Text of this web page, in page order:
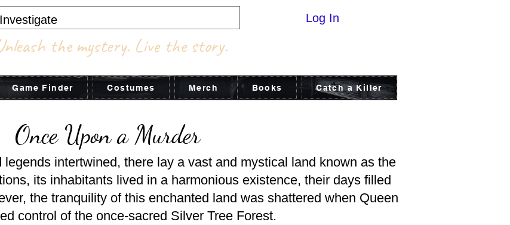
the mystery. Live the story.
Log In
Game Finder Costumes Merch Books Catch a Killer
Once Upon a Murder
intertwined, there lay a vast and mystical land known as the
its inhabitants lived in a harmonious existence, their days filled
the tranquility of this enchanted land was shattered when Queen
control of the once-sacred Silver Tree Forest.